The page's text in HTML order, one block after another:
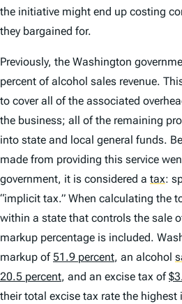
the initiative might end up costing
they bargained for.
Previously, the Washington
percent of alcohol sales revenue.
to cover all of the associated
the business; all of the remaining
into state and local general funds.
made from providing this service
government, it is considered a tax:
“implicit tax.” When calculating the
within a state that controls the sale
markup percentage is included.
markup of51.9 percent, an alcohol
20.5 percent, and an excise tax of
their total excise tax rate the highest